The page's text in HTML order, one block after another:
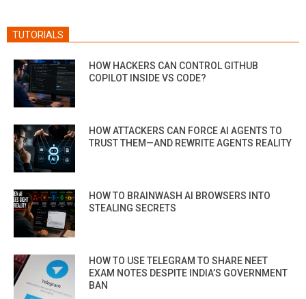
TUTORIALS
HOW HACKERS CAN CONTROL GITHUB
COPILOT INSIDE VS CODE?
HOW ATTACKERS CAN FORCE AI AGENTS TO
TRUST THEM—AND REWRITE AGENTS REALITY
HOW TO BRAINWASH AI BROWSERS INTO
STEALING SECRETS
HOW TO USE TELEGRAM TO SHARE NEET
EXAM NOTES DESPITE INDIA’S GOVERNMENT
BAN